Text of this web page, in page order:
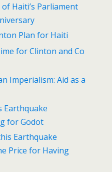
Haiti’s Parliament
Plan for Haiti
for Clinton and Co
Imperialism: Aid as a
Earthquake
for Godot
Earthquake
Price for Having